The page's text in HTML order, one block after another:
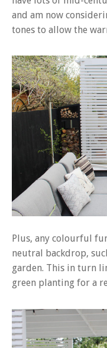
and am now
tones to allow the
Plus, any colourful
neutral backdrop,
garden. This in turn
green planting for a